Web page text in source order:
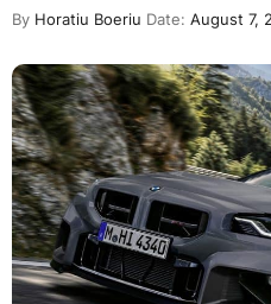
By Horatiu Boeriu Date: August 7,